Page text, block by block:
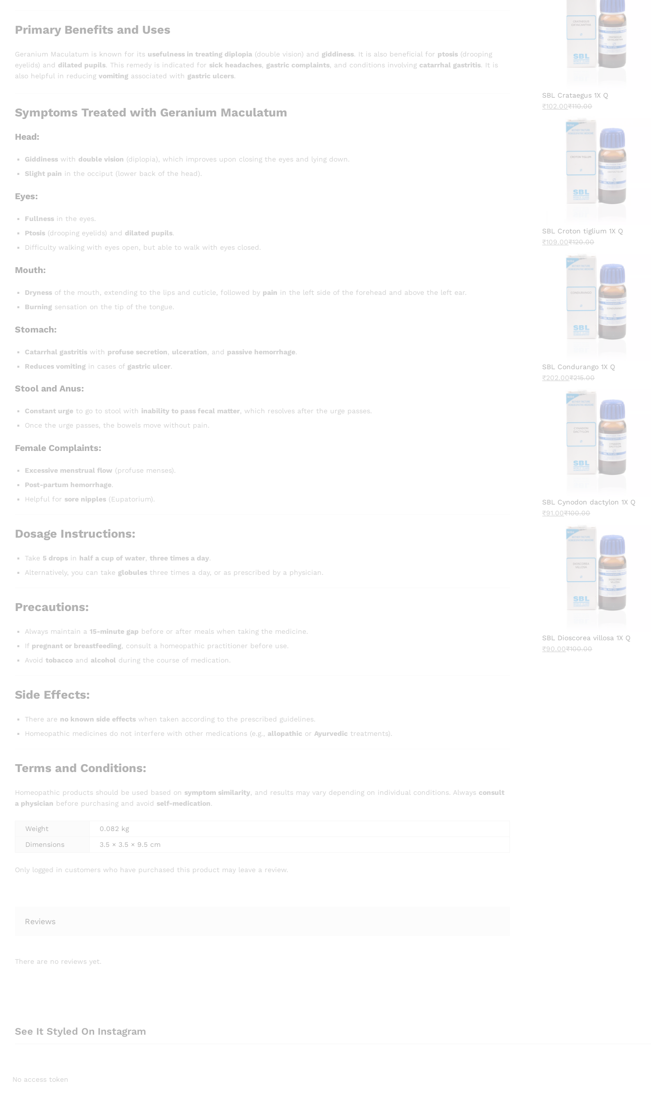
Primary Benefits and Uses
Geranium Maculatum is known for its usefulness in treating diplopia (double vision) and giddiness. It is also beneficial for ptosis (drooping
eyelids) and dilated pupils. This remedy is indicated for sick headaches gastric complaints , and conditions involving catarrhal gastritis. It is
also helpful in reducing vomiting associated with gastric ulcers.
Symptoms Treated with Geranium Maculatum
Head:
Giddiness with double vision (diplopia), which improves upon closing the eyes and lying down.
Slight pain in the occiput (lower back of the head).
Eyes:
Fullness in the eyes.
Ptosis (drooping eyelids) and dilated pupils.
Difficulty walking with eyes open, but able to walk with eyes closed.
Mouth:
Dryness of the mouth, extending to the lips and cuticle, followed by pain in the left side of the forehead and above the left ear.
Burning sensation on the tip of the tongue.
Stomach:
Catarrhal gastritis with profuse secretion ulceration , and passive hemorrhage.
Reduces vomiting in cases of gastric ulcer.
Stool and Anus:
Constant urge to go to stool with inability to pass fecal matter, which resolves after the urge passes.
Once the urge passes, the bowels move without pain.
Female Complaints:
Excessive menstrual flow (profuse menses).
Post-partum hemorrhage.
Helpful for sore nipples (Eupatorium).
Dosage Instructions:
Take 5 drops in half a cup of water, three times a day.
Alternatively, you can take globules three times a day, or as prescribed by a physician.
Precautions:
Always maintain a 15-minute gap before or after meals when taking the medicine.
If pregnant or breastfeeding, consult a homeopathic practitioner before use.
Avoid tobacco and alcohol during the course of medication.
Side Effects:
There are no known side effects when taken according to the prescribed guidelines.
Homeopathic medicines do not interfere with other medications (e.g., allopathic or Ayurvedic treatments).
Terms and Conditions:
Homeopathic products should be used based on symptom similarity, and results may vary depending on individual conditions. Always consult
a physician before purchasing and avoid self-medication.
Weight
0.082 kg
Dimensions
3.5 × 3.5 × 9.5 cm
Only logged in customers who have purchased this product may leave a review.
Reviews
There are no reviews yet.
SBL Crataegus 1X Q
₹102.00₹110.00
SBL Croton tiglium 1X Q
₹109.00₹120.00
SBL Condurango 1X Q
₹202.00₹215.00
SBL Cynodon dactylon 1X Q
₹91.00₹100.00
SBL Dioscorea villosa 1X Q
₹90.00₹100.00
See It Styled On Instagram
No access token